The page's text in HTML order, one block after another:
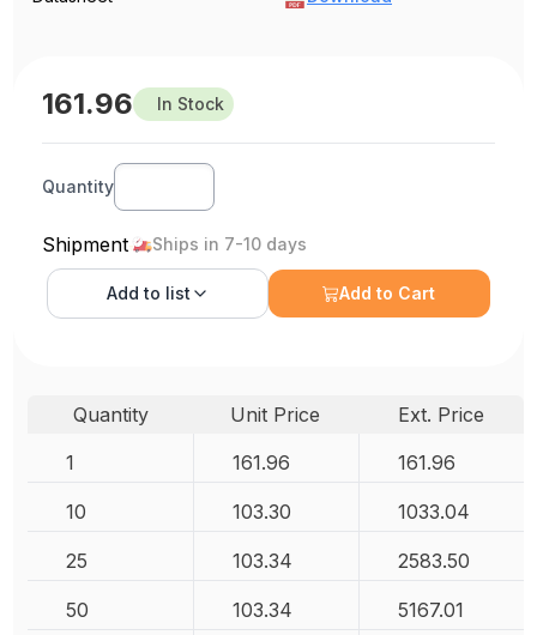
161.96 In Stock
Quantity
Shipment Ships in 7-10 days
Add to list Add to Cart
Quantity Unit Price
Ext. Price
1
161.96 161.96
10 103.30 1033.04
25 103.34 2583.50
50 103.34 5167.01